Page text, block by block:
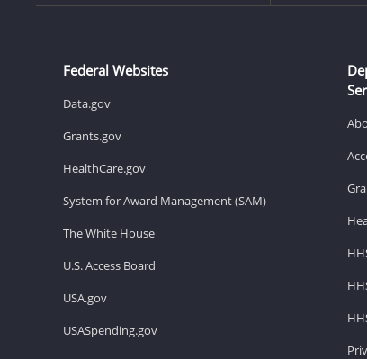
Federal Websites
Data.gov
Grants.gov
HealthCare.gov
System for Award Management (SAM)
The White House
U.S. Access Board
USA.gov
USASpending.gov